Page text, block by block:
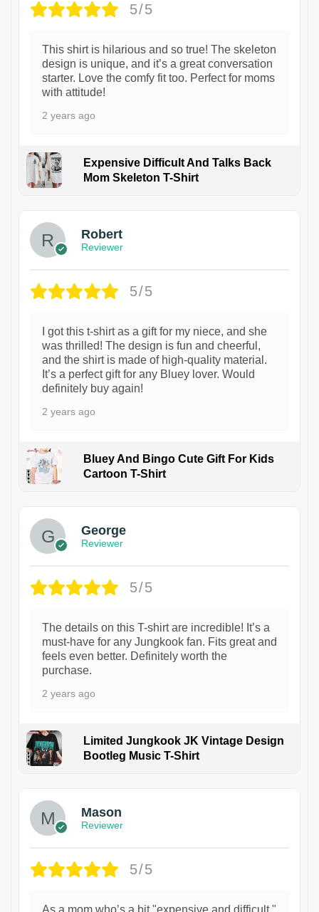
5/5
This shirt is hilarious and so true! The skeleton
design is unique, and it’s a great conversation
starter. Love the comfy fit too. Perfect for moms
with attitude!
2 years ago
Expensive Difficult And Talks Back
Mom Skeleton T-Shirt
Robert
Reviewer
5/5
I got this t-shirt as a gift for my niece, and she
was thrilled! The design is fun and cheerful,
and the shirt is made of high-quality material.
It’s a perfect gift for any Bluey lover. Would
definitely buy again!
2 years ago
Bluey And Bingo Cute Gift For Kids
Cartoon T-Shirt
George
Reviewer
5/5
The details on this T-shirt are incredible! It’s a
must-have for any Jungkook fan. Fits great and
feels even better. Definitely worth the
purchase.
2 years ago
Limited Jungkook JK Vintage Design
Bootleg Music T-Shirt
Mason
Reviewer
5/5
As a mom who’s a bit "expensive and difficult,"